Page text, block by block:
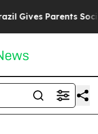
Parents Social